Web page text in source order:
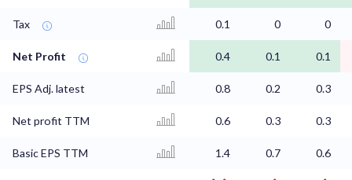
Tax 0.1 0 0
Net Profit 0.4 0.1 0.1
EPS Adj. latest 0.8 0.2 0.3
Net profit TTM 0.6 0.3 0.3
Basic EPS TTM 1.4 0.7 0.6